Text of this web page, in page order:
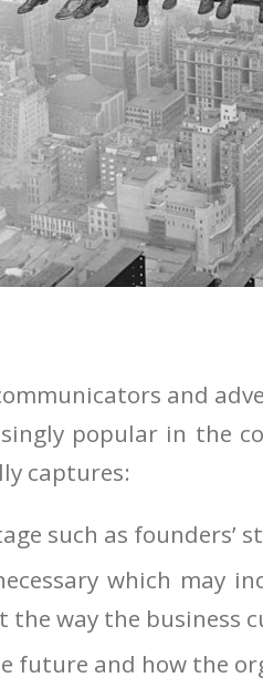
and
popular in the
captures:
such as founders’
which may
the way the business
future and how the